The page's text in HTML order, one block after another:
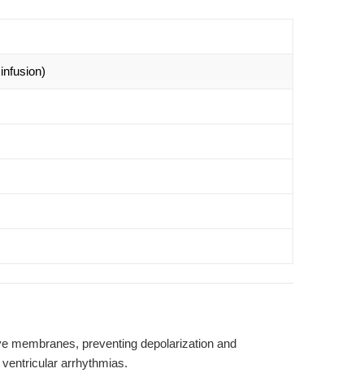
membranes, preventing depolarization and
arrhythmias.